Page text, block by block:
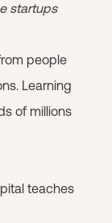
startups
people
Learning
of millions
teaches